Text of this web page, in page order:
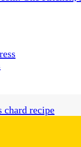
Cultures
chard recipe